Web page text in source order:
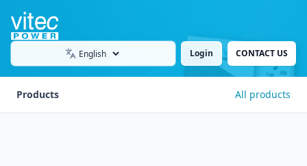
Language Login CONTACT US
Products All products